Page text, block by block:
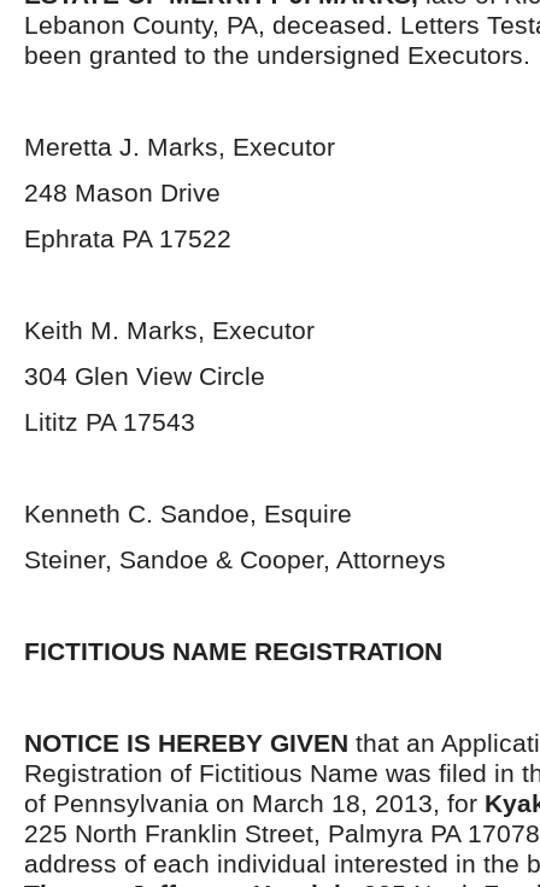
Lebanon County, PA, deceased. Letters
been granted to the undersigned Executors.
Meretta J. Marks, Executor
248 Mason Drive
Ephrata PA 17522
Keith M. Marks, Executor
304 Glen View Circle
Lititz PA 17543
Kenneth C. Sandoe, Esquire
Steiner, Sandoe & Cooper, Attorneys
FICTITIOUS NAME REGISTRATION
NOTICE IS HEREBY GIVEN that an
Registration of Fictitious Name was filed in
of Pennsylvania on March 18, 2013, for
225 North Franklin Street, Palmyra PA
address of each individual interested in the